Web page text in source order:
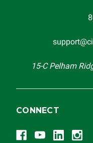
15-C Pelham
CONNECT